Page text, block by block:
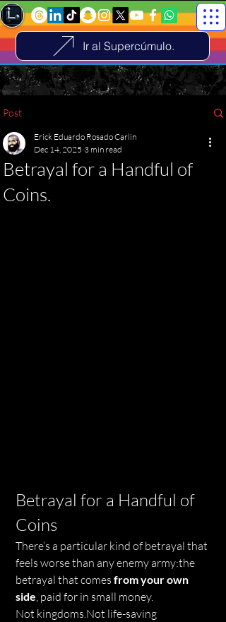
Ir al Supercúmulo.
Post
Betrayal for a Handful of
Coins.
Erick Eduardo Rosado Carlin
Dec 14, 2025 3 min read
Betrayal for a Handful of
Coins
There’s a particular kind of betrayal that
feels worse than any enemy army:the
betrayal that comes from your own
side , paid for in small money.
Not kingdoms.Not life-saving